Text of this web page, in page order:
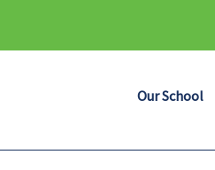
Our School